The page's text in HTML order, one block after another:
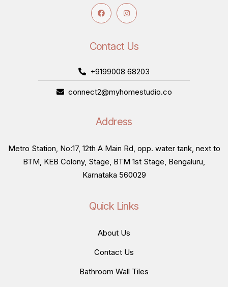
Contact Us
+9199008 68203
connect2@myhomestudio.co
Address
Metro Station, No:17, 12th A Main Rd, opp. water tank, next to
BTM, KEB Colony, Stage, BTM 1st Stage, Bengaluru,
Karnataka 560029
Quick Links
About Us
Contact Us
Bathroom Wall Tiles